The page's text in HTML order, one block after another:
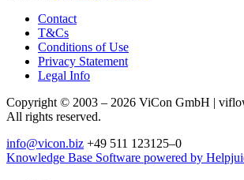
Contact
T&Cs
Conditions of Use
Privacy Statement
Legal Info
Copyright © 2003 – 2026 ViCon GmbH |
All rights reserved.
info@vicon.biz +49 511 123125–0
Knowledge Base Software powered by